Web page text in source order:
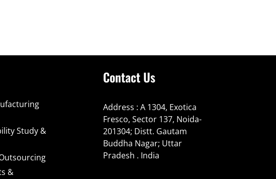
Study &
&
Contact Us
Address : A 1304, Exotica
Fresco, Sector 137, Noida-
201304; Distt. Gautam
Buddha Nagar; Uttar
Pradesh . India